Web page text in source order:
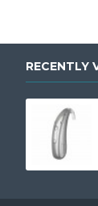
RECENTLY